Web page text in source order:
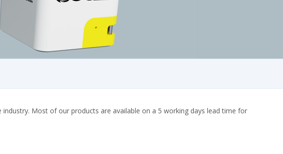
Most of our products are available on a 5 working days lead time for